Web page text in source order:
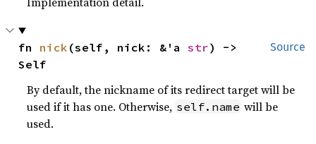
Source
fn nick (self, nick: &'a str) ->
Self
By default, the nickname of its redirect target will be
used if it has one. Otherwise, self.name will be
used.